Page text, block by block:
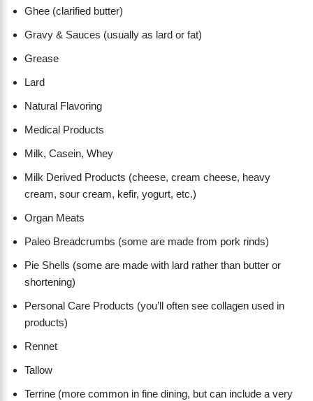
Ghee (clarified butter)
Gravy & Sauces (usually as lard or fat)
Grease
Lard
Natural Flavoring
Medical Products
Milk, Casein, Whey
Milk Derived Products (cheese, cream cheese, heavy
cream, sour cream, kefir, yogurt, etc.)
Organ Meats
Paleo Breadcrumbs (some are made from pork rinds)
Pie Shells (some are made with lard rather than butter or
shortening)
Personal Care Products (you’ll often see collagen used in
products)
Rennet
Tallow
Terrine (more common in fine dining, but can include a very